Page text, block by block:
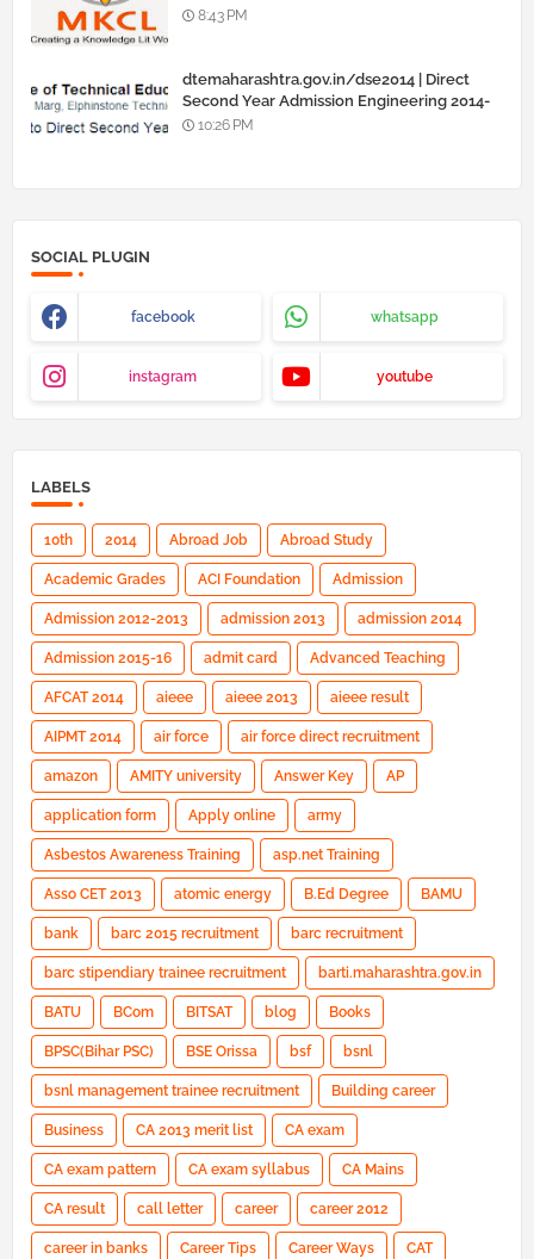
8:43 PM
dtemaharashtra.gov.in/dse2014 | Direct
Second Year Admission Engineering 2014-
15 10:26 PM
SOCIAL PLUGIN
facebook whatsapp
instagram youtube
LABELS
10th 2014 Abroad Job Abroad Study
Academic Grades ACI Foundation Admission
Admission 2012-2013 admission 2013 admission 2014
Admission 2015-16 admit card Advanced Teaching
AFCAT 2014 aieee aieee 2013 aieee result
AIPMT 2014 air force air force direct recruitment
amazon AMITY university Answer Key AP
application form Apply online army
Asbestos Awareness Training asp.net Training
Asso CET 2013 atomic energy B.Ed Degree BAMU
bank barc 2015 recruitment barc recruitment
barc stipendiary trainee recruitment barti.maharashtra.gov.in
BATU BCom BITSAT blog Books
BPSC(Bihar PSC) BSE Orissa bsf bsnl
bsnl management trainee recruitment Building career
Business CA 2013 merit list CA exam
CA exam pattern CA exam syllabus CA Mains
CA result call letter career career 2012
career in banks Career Tips Career Ways CAT